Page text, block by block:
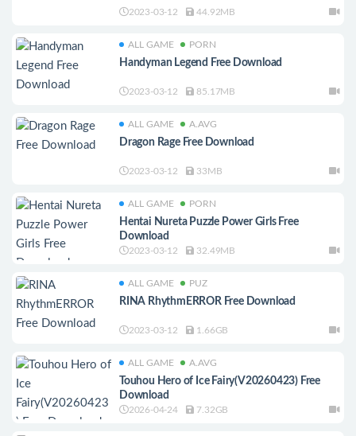
2023-03-12 44.92MB
ALL GAME PORN
Handyman Legend Free Download
2023-03-12 85.17MB
ALL GAME A.AVG
Dragon Rage Free Download
2023-03-12 33MB
ALL GAME PORN
Hentai Nureta Puzzle Power Girls Free
Download
2023-03-12 32.49MB
ALL GAME PUZ
RINA RhythmERROR Free Download
2023-03-12 1.66GB
ALL GAME A.AVG
Touhou Hero of Ice Fairy(V20260423) Free
Download
2026-04-24 7.32GB